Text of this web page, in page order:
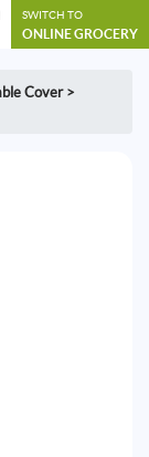
SWITCH TO
ONLINE GROCERY
Cover>